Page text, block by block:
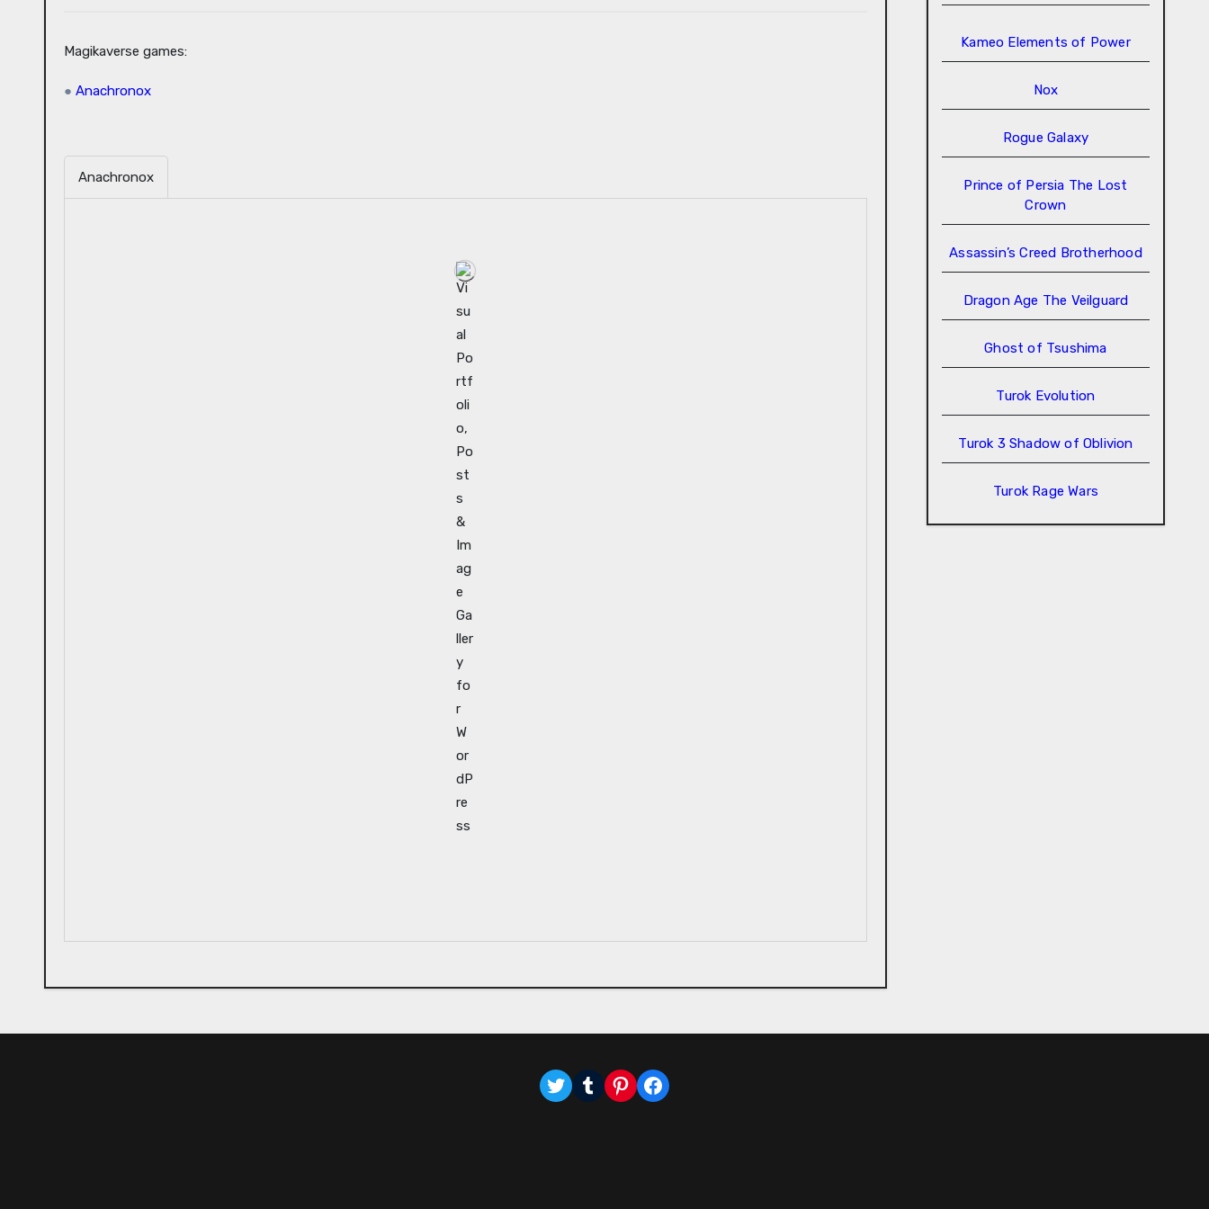
Magikaverse games:
● Anachronox
Anachronox
Kameo Elements of Power
Nox
Rogue Galaxy
Prince of Persia The Lost
Crown
Assassin’s Creed Brotherhood
Dragon Age The Veilguard
Ghost of Tsushima
Turok Evolution
Turok 3 Shadow of Oblivion
Turok Rage Wars
Twitter
Tumblr
Pinterest
Facebook